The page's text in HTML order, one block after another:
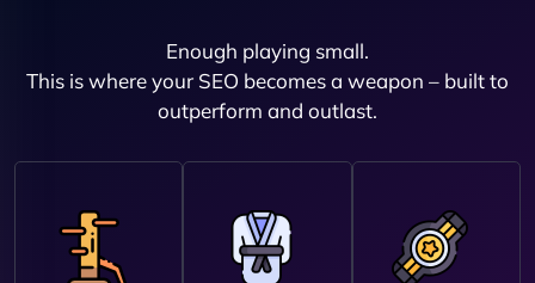
Enough playing small.
This is where your SEO becomes a weapon – built to
outperform and outlast.